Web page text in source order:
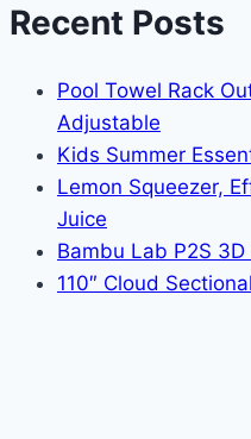
Recent Posts
Pool Towel Rack
Adjustable
Kids Summer
Lemon Squeezer,
Juice
Bambu Lab P2S 3D
110″ Cloud